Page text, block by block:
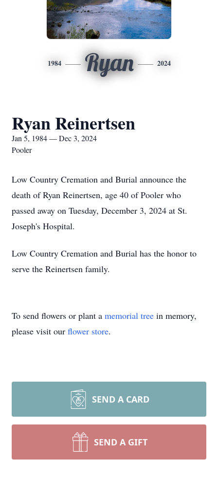
1984 Ryan 2024
Ryan Reinertsen
Jan 5, 1984 — Dec 3, 2024
Pooler
Low Country Cremation and Burial announce the
death of Ryan Reinertsen, age 40 of Pooler who
passed away on Tuesday, December 3, 2024 at St.
Joseph's Hospital.
Low Country Cremation and Burial has the honor to
serve the Reinertsen family.
To send flowers or plant a memorial tree in memory,
please visit our flower store.
SEND A CARD
SEND A GIFT